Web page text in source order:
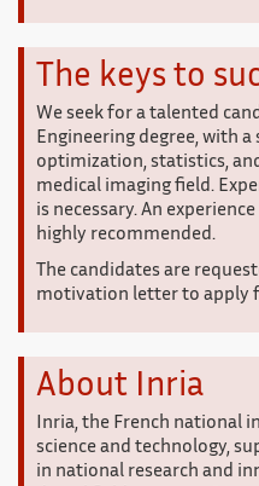
The keys to
We seek for a talented
Engineering degree, with
optimization, statistics,
medical imaging field.
is necessary. An
highly recommended.
The candidates are
motivation letter to apply
About Inria
Inria, the French national
science and technology,
in national research and